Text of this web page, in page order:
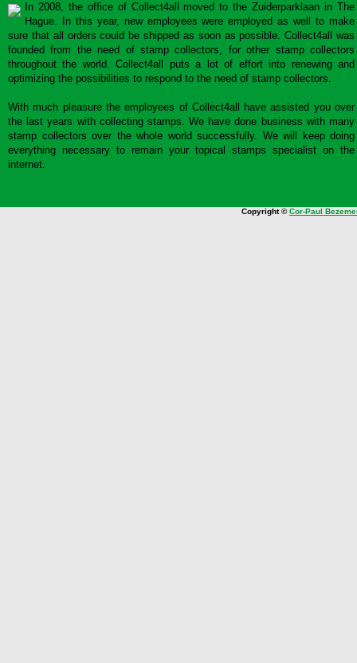
In 2008, the office of Collect4all moved to the Zuiderparklaan in The
Hague. In this year, new employees were employed as well to make
sure that all orders could be shipped as soon as possible. Collect4all was
founded from the need of stamp collectors, for other stamp collectors
throughout the world. Collect4all puts a lot of effort into renewing and
optimizing the possibilities to respond to the need of stamp collectors.
With much pleasure the employees of Collect4all have assisted you over
the last years with collecting stamps. We have done business with many
stamp collectors over the whole world successfully. We will keep doing
everything necessary to remain your topical stamps specialist on the
internet.
Copyright ©Cor-Paul